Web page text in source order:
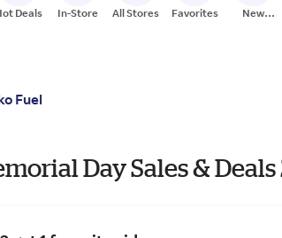
Deals In-Store All Stores Favorites
New
Fuel
Day Sales & Deals